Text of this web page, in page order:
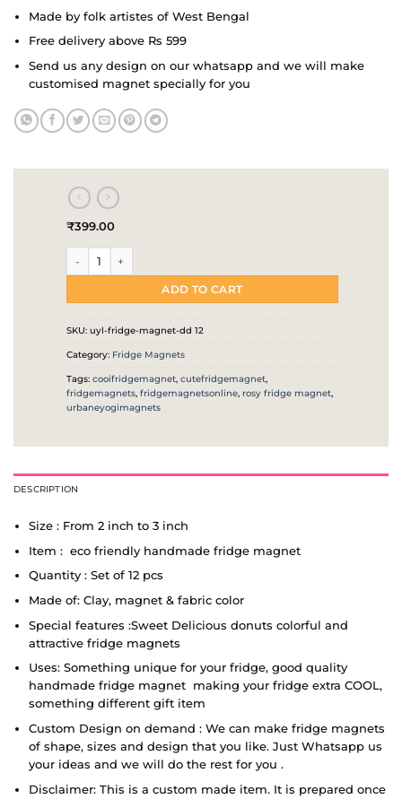
Made by folk artistes of West Bengal
Free delivery above Rs 599
Send us any design on our whatsapp and we will make
customised magnet specially for you
₹399.00
ADD TO CART
SKU: uyl-fridge-magnet-dd 12
Category: Fridge Magnets
Tags: cooifridgemagnet, cutefridgemagnet,
fridgemagnets, fridgemagnetsonline, rosy fridge magnet,
urbaneyogimagnets
DESCRIPTION
Size : From 2 inch to 3 inch
Item : eco friendly handmade fridge magnet
Quantity : Set of 12 pcs
Made of: Clay, magnet & fabric color
Special features :Sweet Delicious donuts colorful and
attractive fridge magnets
Uses: Something unique for your fridge, good quality
handmade fridge magnet making your fridge extra COOL,
something different gift item
Custom Design on demand : We can make fridge magnets
of shape, sizes and design that you like. Just Whatsapp us
your ideas and we will do the rest for you .
Disclaimer: This is a custom made item. It is prepared once